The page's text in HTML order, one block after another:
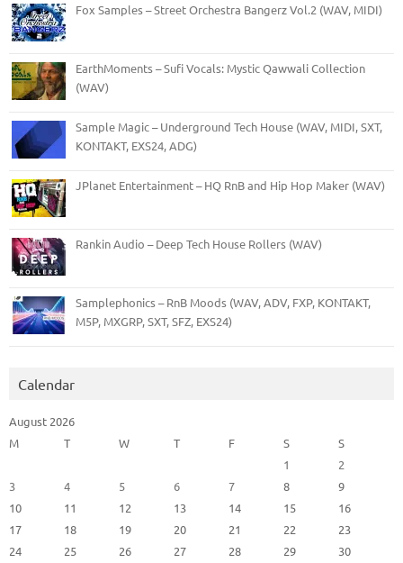
Fox Samples – Street Orchestra Bangerz Vol.2 (WAV, MIDI)
EarthMoments – Sufi Vocals: Mystic Qawwali Collection
(WAV)
Sample Magic – Underground Tech House (WAV, MIDI, SXT,
KONTAKT, EXS24, ADG)
JPlanet Entertainment – HQ RnB and Hip Hop Maker (WAV)
Rankin Audio – Deep Tech House Rollers (WAV)
Samplephonics – RnB Moods (WAV, ADV, FXP, KONTAKT,
M5P, MXGRP, SXT, SFZ, EXS24)
Calendar
August 2026
M
T W T F S
S
1
2
3
4 5 6 7 8
9
10
11 12 13 14 15
16
17
18 19 20 21 22
23
24
25 26 27 28 29
30